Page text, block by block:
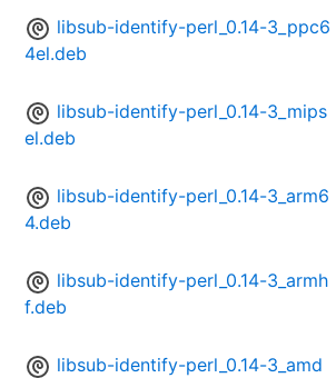
libsub-identify-perl_0.14-3_ppc6
4el.deb
libsub-identify-perl_0.14-3_mips
el.deb
libsub-identify-perl_0.14-3_arm6
4.deb
libsub-identify-perl_0.14-3_armh
f.deb
libsub-identify-perl_0.14-3_amd